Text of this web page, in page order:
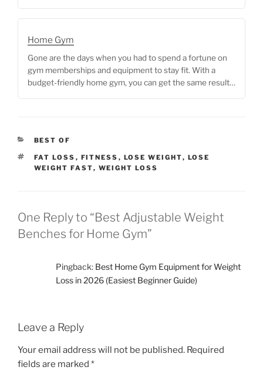
content can help you feel full and satisfied without
are a … <p class="link-more"><a href="https://me-
fitter.com/best-adjustable-weight-benches/"
class="more-link">Continue reading<span
class="screen-reader-text"> "Best Adjustable Weight
Home Gym
Gone are the days when you had to spend a fortune on
gym memberships and equipment to stay fit. With a
budget-friendly home gym, you can get the same results
weight-benches/" class="more-link">Continue
reading<span class="screen-reader-text"> "Best
Adjustable Weight Benches for Home Gym"</span></a>
CATEGORIES
BEST OF
TAGS
FAT LOSS , FITNESS , LOSE WEIGHT, LOSE
WEIGHT FAST, WEIGHT LOSS
One Reply to “Best Adjustable Weight
Benches for Home Gym”
Pingback: Best Home Gym Equipment for Weight
Loss in 2026 (Easiest Beginner Guide)
Leave a Reply
Your email address will not be published. Required
fields are marked *